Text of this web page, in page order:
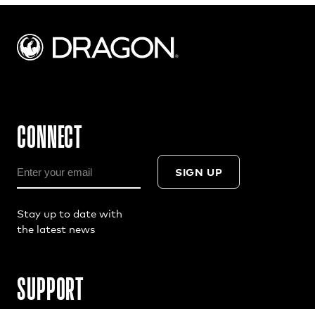
CONNECT
SIGN UP
Stay up to date with
the latest news
SUPPORT